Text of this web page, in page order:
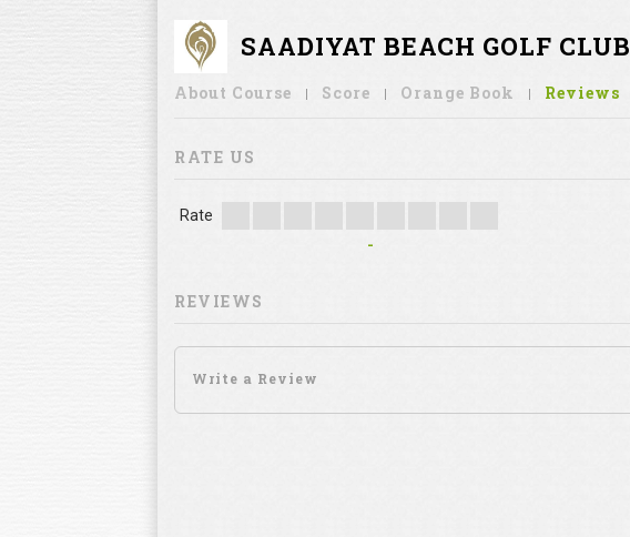
SAADIYAT BEACH GOLF CLUB
About Course Score Orange Book Reviews
RATE US
Rate
-
REVIEWS